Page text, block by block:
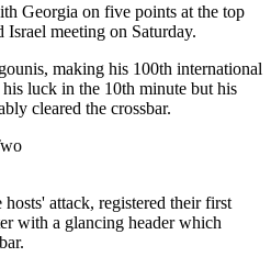
Georgia on five points at the top
meeting on Saturday.
making his 100th international
luck in the 10th minute but his
cleared the crossbar.
attack, registered their first
with a glancing header which